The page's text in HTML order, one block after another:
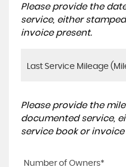
Please provide the
service, either
invoice present.
Please provide the
documented service,
service book or invoice
Number of Owners*